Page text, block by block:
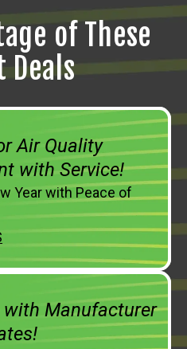
of These
Deals
Air Quality
with Service!
Year with Peace of
with Manufacturer